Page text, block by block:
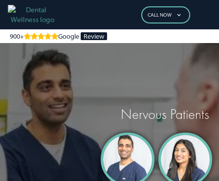
CALL NOW
900+ Google Review
Nervous Patients